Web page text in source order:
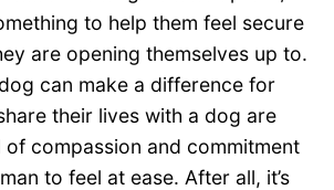
to help them feel secure
are opening themselves up to.
can make a difference for
their lives with a dog are
of compassion and commitment
to feel at ease. After all, it’s